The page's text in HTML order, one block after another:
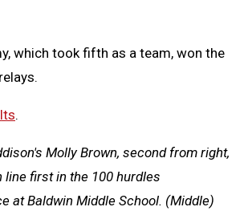
which took fifth as a team, won the
.
Molly Brown, second from right,
first in the 100 hurdles
at Baldwin Middle School. (Middle)